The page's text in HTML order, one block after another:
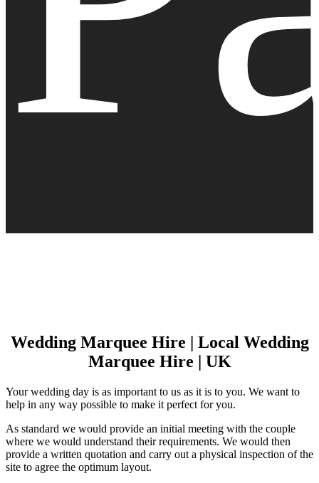
Wedding Marquee Hire | Local Wedding
Marquee Hire | UK
Your wedding day is as important to us as it is to you. We want to
help in any way possible to make it perfect for you.
As standard we would provide an initial meeting with the couple
where we would understand their requirements. We would then
provide a written quotation and carry out a physical inspection of the
site to agree the optimum layout.